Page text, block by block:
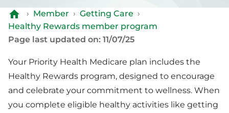
› Member › Getting Care ›
Healthy Rewards member program
Page last updated on: 11/07/25
Your Priority Health Medicare plan includes the
Healthy Rewards program, designed to encourage
and celebrate your commitment to wellness. When
you complete eligible healthy activities like getting